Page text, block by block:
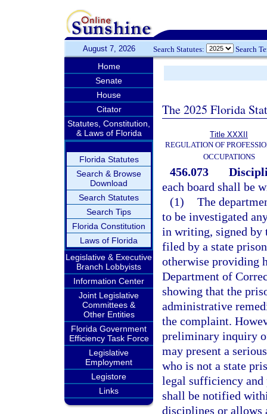
August 7, 2026 Search Statutes: Search
Home
Senate
House
Citator
Statutes, Constitution,
& Laws of Florida
Florida Statutes
Search & Browse
Download
Search Statutes
Search Tips
Florida Constitution
Laws of Florida
Legislative & Executive
Branch Lobbyists
Information Center
Joint Legislative
Committees &
Other Entities
Florida Government
Efficiency Task Force
Legislative
Employment
Legistore
Links
The 2025 Florida
Title XXXII
REGULATION OF
OCCUPATIONS
456.073
each board shall be
(1) The
to be investigated
in writing, signed by
filed by a state
otherwise providing
Department of
showing that the
administrative
the complaint.
preliminary inquiry
may present a
who is not a state
legal sufficiency
shall be notified
disciplines or allows